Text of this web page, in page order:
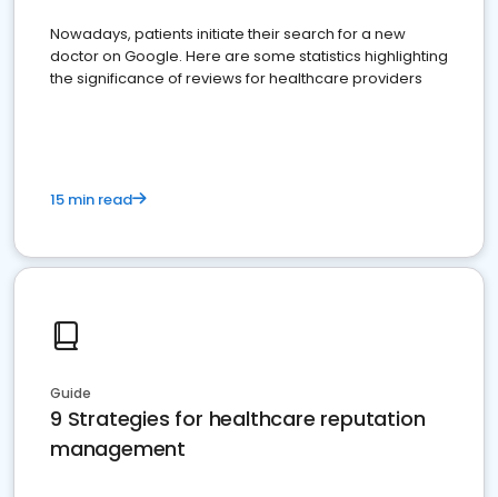
Nowadays, patients initiate their search for a new
doctor on Google. Here are some statistics highlighting
the significance of reviews for healthcare providers
15 min read
Guide
9 Strategies for healthcare reputation
management